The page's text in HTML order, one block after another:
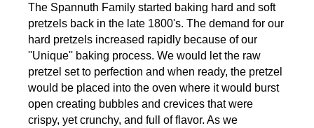
The Spannuth Family started baking hard and soft
pretzels back in the late 1800's. The demand for our
hard pretzels increased rapidly because of our
''Unique'' baking process. We would let the raw
pretzel set to perfection and when ready, the pretzel
would be placed into the oven where it would burst
open creating bubbles and crevices that were
crispy, yet crunchy, and full of flavor. As we